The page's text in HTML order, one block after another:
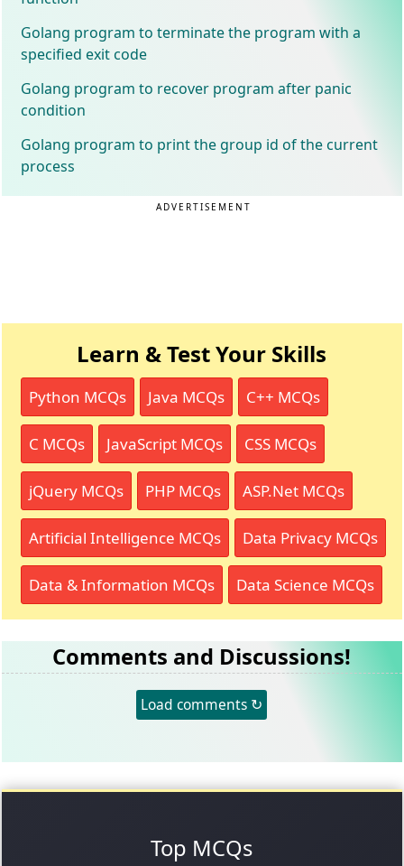
Golang program to terminate the program with a
specified exit code
Golang program to recover program after panic
condition
Golang program to print the group id of the current
process
ADVERTISEMENT
Learn & Test Your Skills
Python MCQs Java MCQs C++ MCQs
C MCQs JavaScript MCQs CSS MCQs
jQuery MCQs PHP MCQs ASP.Net MCQs
Artificial Intelligence MCQs Data Privacy MCQs
Data & Information MCQs Data Science MCQs
Comments and Discussions!
Load comments ↻
Top MCQs